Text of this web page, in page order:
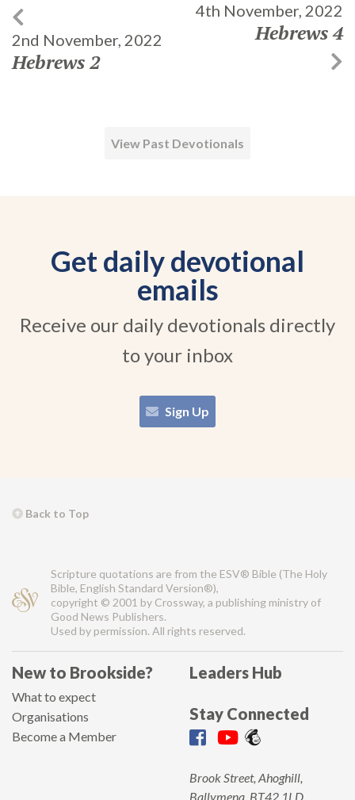
2nd November, 2022
Hebrews 2
4th November, 2022
Hebrews 4
View Past Devotionals
Get daily devotional
emails
Receive our daily devotionals directly
to your inbox
Sign Up
Back to Top
Scripture quotations are from the ESV® Bible (The Holy
Bible, English Standard Version®),
copyright © 2001 by Crossway, a publishing ministry of
Good News Publishers.
Used by permission. All rights reserved.
New to Brookside?
What to expect
Organisations
Become a Member
Leaders Hub
Stay Connected
Brook Street, Ahoghill,
Ballymena, BT42 1LD